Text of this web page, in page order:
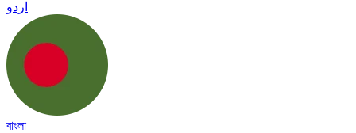
اردو
বাংলা